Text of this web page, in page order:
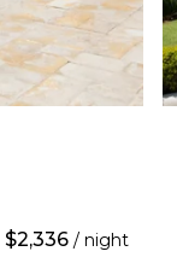
$2,336/ night